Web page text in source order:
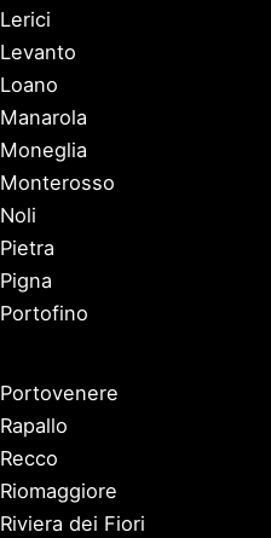
Lerici
Levanto
Loano
Manarola
Moneglia
Monterosso
Noli
Pietra
Pigna
Portofino
Portovenere
Rapallo
Recco
Riomaggiore
Riviera dei Fiori